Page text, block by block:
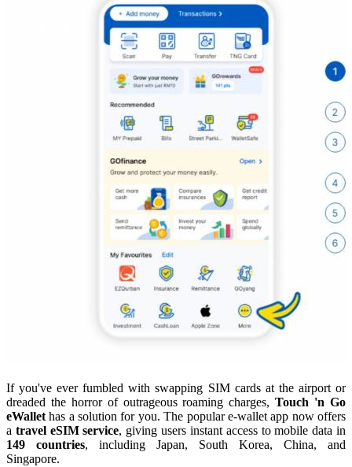
If you've ever fumbled with swapping SIM cards at the airport or
dreaded the horror of outrageous roaming charges,Touch 'n Go
eWallethas a solution for you. The popular e-wallet app now offers
a travel eSIM service, giving users instant access to mobile data in
149 countries, including Japan, South Korea, China, and
Singapore.